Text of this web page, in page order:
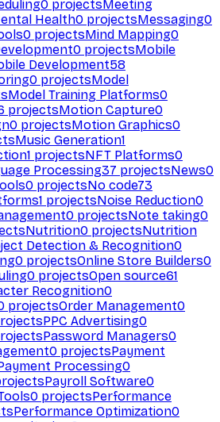
0 projectsMeeting
Health0 projectsMessaging0
0 projectsMind Mapping0
0 projectsMobile
Development58
0 projectsModel
Model Training Platforms0
projectsMotion Capture0
0 projectsMotion Graphics0
Music Generation1
1 projectsNFT Platforms0
Processing37 projectsNews0
0 projectsNo code73
1 projectsNoise Reduction0
0 projectsNote taking0
Nutrition0 projectsNutrition
Detection & Recognition0
0 projectsOnline Store Builders0
0 projectsOpen source61
Recognition0
projectsOrder Management0
PPC Advertising0
Password Managers0
0 projectsPayment
Processing0
Payroll Software0
0 projectsPerformance
Performance Optimization0